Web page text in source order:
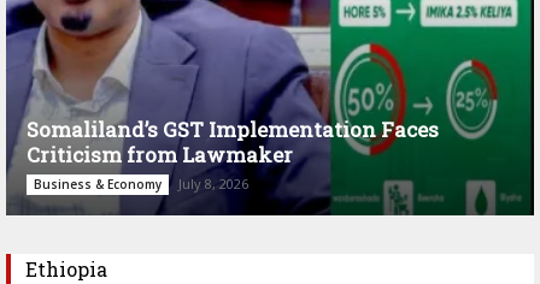
Somaliland’s GST Implementation Faces
Criticism from Lawmaker
Business & Economy July 8, 2026
Ethiopia